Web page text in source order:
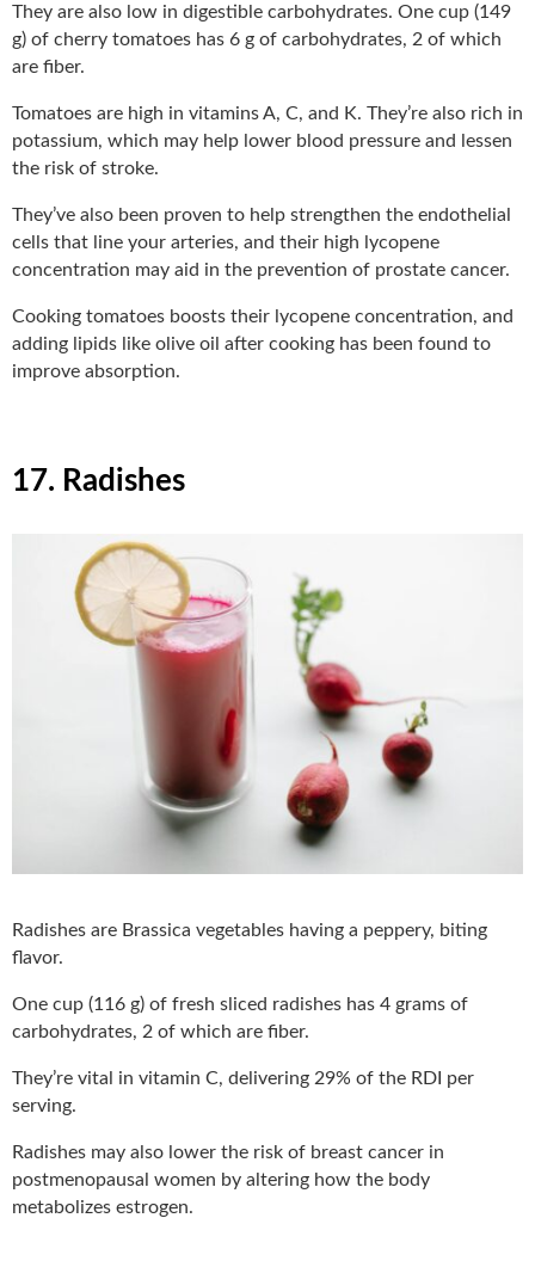
They are also low in digestible carbohydrates. One cup (149
g) of cherry tomatoes has 6 g of carbohydrates, 2 of which
are fiber.
Tomatoes are high in vitamins A, C, and K. They’re also rich in
potassium, which may help lower blood pressure and lessen
the risk of stroke.
They’ve also been proven to help strengthen the endothelial
cells that line your arteries, and their high lycopene
concentration may aid in the prevention of prostate cancer.
Cooking tomatoes boosts their lycopene concentration, and
adding lipids like olive oil after cooking has been found to
improve absorption.
17. Radishes
Radishes are Brassica vegetables having a peppery, biting
flavor.
One cup (116 g) of fresh sliced radishes has 4 grams of
carbohydrates, 2 of which are fiber.
They’re vital in vitamin C, delivering 29% of the RDI per
serving.
Radishes may also lower the risk of breast cancer in
postmenopausal women by altering how the body
metabolizes estrogen.